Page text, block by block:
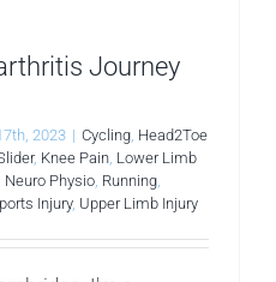
Journey
2023 | Cycling, Head2Toe
, Knee Pain, Lower Limb
Neuro Physio, Running,
Injury, Upper Limb Injury